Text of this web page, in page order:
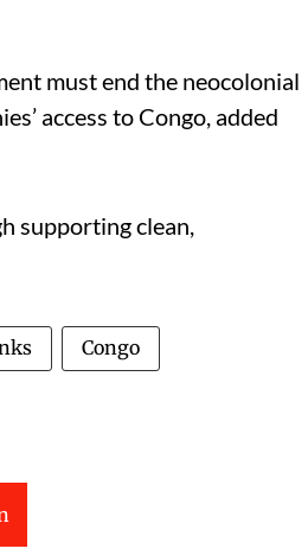
must end the neocolonial
access to Congo, added
supporting clean,
Congo